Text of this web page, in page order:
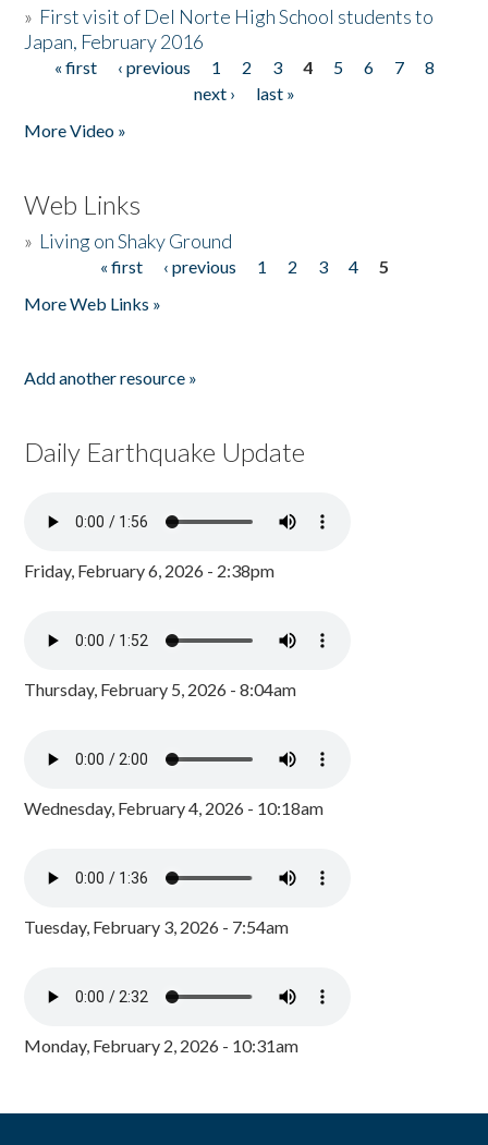
» First visit of Del Norte High School students to
Japan, February 2016
Pages
« first ‹ previous 1 2 3 4 5 6 7
8
next ›
last »
More Video »
Web Links
» Living on Shaky Ground
« first ‹ previous 1 2 3 4
5
More Web Links »
Add another resource »
Daily Earthquake Update
Friday, February 6, 2026 - 2:38pm
Thursday, February 5, 2026 - 8:04am
Wednesday, February 4, 2026 - 10:18am
Tuesday, February 3, 2026 - 7:54am
Monday, February 2, 2026 - 10:31am